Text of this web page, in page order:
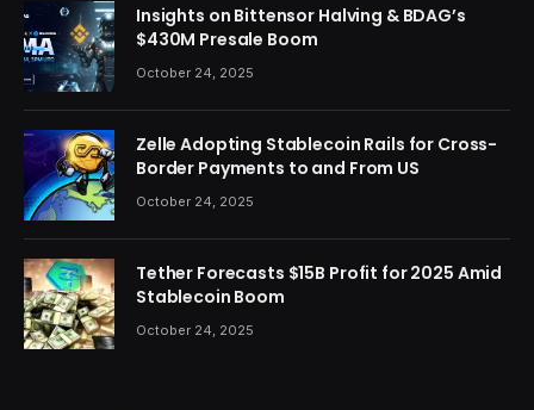
Insights on Bittensor Halving & BDAG’s
$430M Presale Boom
October 24, 2025
Zelle Adopting Stablecoin Rails for Cross-
Border Payments to and From US
October 24, 2025
Tether Forecasts $15B Profit for 2025 Amid
Stablecoin Boom
October 24, 2025